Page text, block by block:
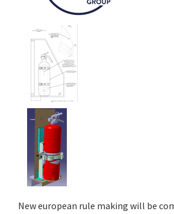
New european rule making will be